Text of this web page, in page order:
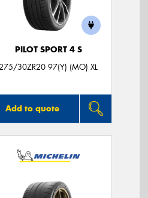
PILOT SPORT 4 S
30ZR20 97(Y) (MO) XL
Add to quote